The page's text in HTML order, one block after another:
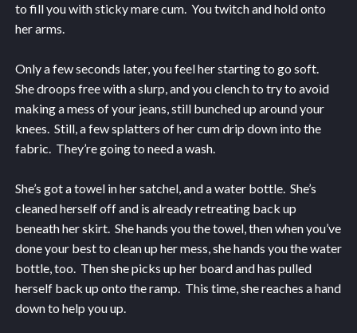
to fill you with sticky mare cum. You twitch and hold onto
her arms.
Only a few seconds later, you feel her starting to go soft.
She droops free with a slurp, and you clench to try to avoid
making a mess of your jeans, still bunched up around your
knees. Still, a few splatters of her cum drip down into the
fabric. They’re going to need a wash.
She’s got a towel in her satchel, and a water bottle. She’s
cleaned herself off and is already retreating back up
beneath her skirt. She hands you the towel, then when you’ve
done your best to clean up her mess, she hands you the water
bottle, too. Then she picks up her board and has pulled
herself back up onto the ramp. This time, she reaches a hand
down to help you up.